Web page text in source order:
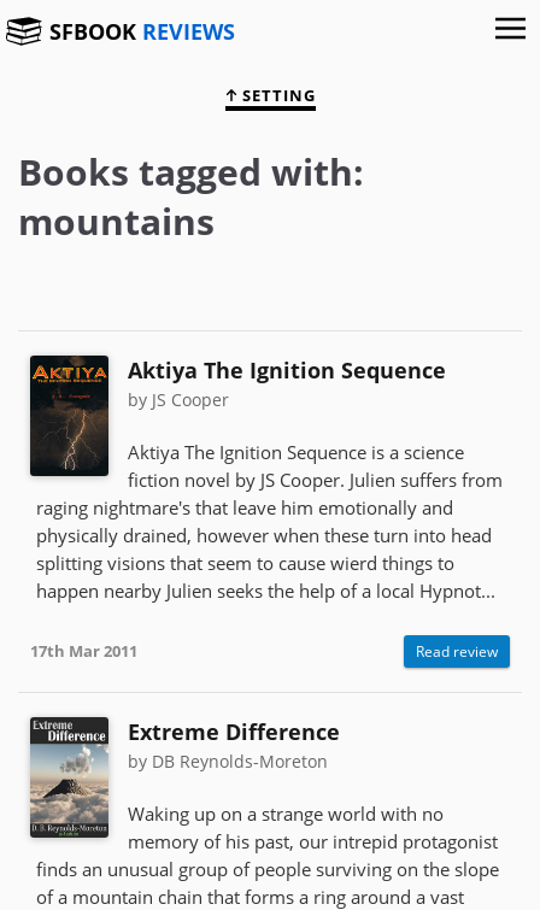
SFBOOK REVIEWS
SETTING
Books tagged with:
mountains
Aktiya The Ignition Sequence
by JS Cooper
Aktiya The Ignition Sequence is a science
fiction novel by JS Cooper. Julien suffers from
raging nightmare's that leave him emotionally and
physically drained, however when these turn into head
splitting visions that seem to cause wierd things to
happen nearby Julien seeks the help of a local Hypnot...
17th Mar 2011 Read review
Extreme Difference
by DB Reynolds-Moreton
Waking up on a strange world with no
memory of his past, our intrepid protagonist
finds an unusual group of people surviving on the slope
of a mountain chain that forms a ring around a vast